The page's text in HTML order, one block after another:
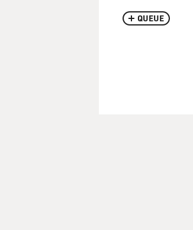
QUEUE